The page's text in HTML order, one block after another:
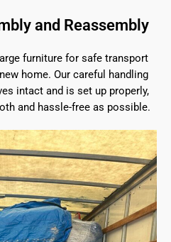
and Reassembly
furniture for safe transport
home. Our careful handling
intact and is set up properly,
and hassle-free as possible.